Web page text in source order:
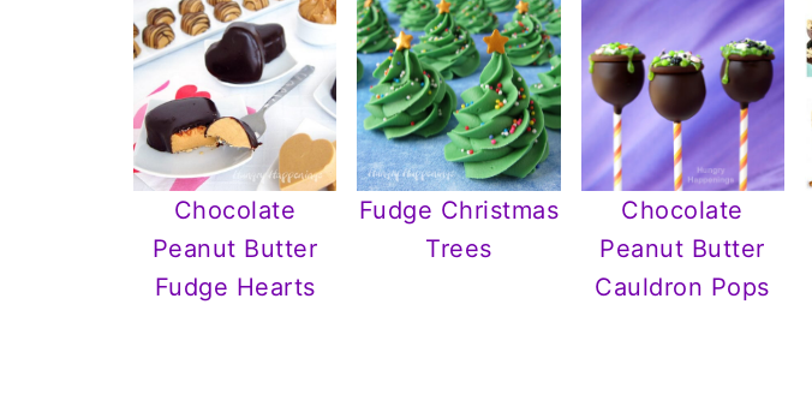
Chocolate
Peanut Butter
Fudge Hearts
Fudge Christmas
Trees
Chocolate
Peanut Butter
Cauldron Pops